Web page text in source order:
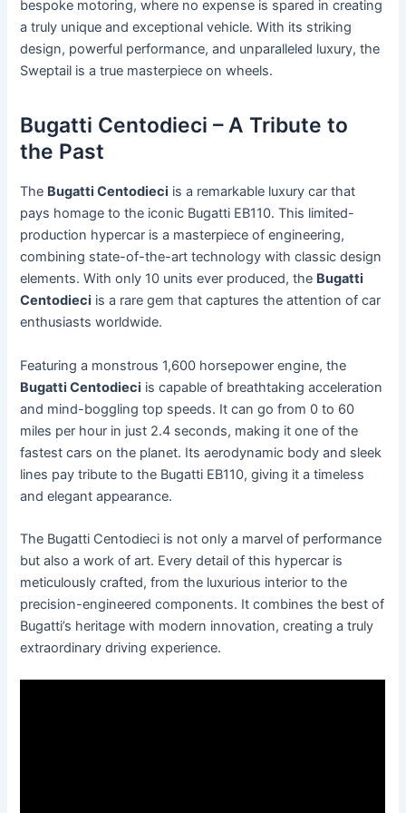
bespoke motoring, where no expense is spared in creating
a truly unique and exceptional vehicle. With its striking
design, powerful performance, and unparalleled luxury, the
Sweptail is a true masterpiece on wheels.
Bugatti Centodieci – A Tribute to
the Past
The Bugatti Centodieci is a remarkable luxury car that
pays homage to the iconic Bugatti EB110. This limited-
production hypercar is a masterpiece of engineering,
combining state-of-the-art technology with classic design
elements. With only 10 units ever produced, the Bugatti
Centodieci is a rare gem that captures the attention of car
enthusiasts worldwide.
Featuring a monstrous 1,600 horsepower engine, the
Bugatti Centodieci is capable of breathtaking acceleration
and mind-boggling top speeds. It can go from 0 to 60
miles per hour in just 2.4 seconds, making it one of the
fastest cars on the planet. Its aerodynamic body and sleek
lines pay tribute to the Bugatti EB110, giving it a timeless
and elegant appearance.
The Bugatti Centodieci is not only a marvel of performance
but also a work of art. Every detail of this hypercar is
meticulously crafted, from the luxurious interior to the
precision-engineered components. It combines the best of
Bugatti’s heritage with modern innovation, creating a truly
extraordinary driving experience.